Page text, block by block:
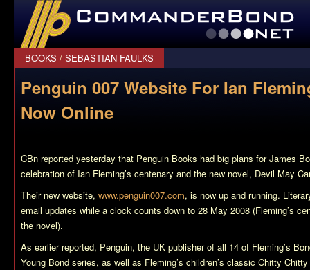
CommanderBond.net
BOOKS / SEBASTIAN FAULKS
Penguin 007 Website For Ian
Now Online
CBn reported yesterday that Penguin Books had big plans for James
celebration of Ian Fleming’s centenary and the new novel, Devil May
Their new website, www.penguin007.com, is now up and running.
email updates while a clock counts down to 28 May 2008 (Fleming’s
the novel).
As earlier reported, Penguin, the UK publisher of all 14 of Fleming’s
Young Bond series, as well as Fleming’s children’s classic Chitty